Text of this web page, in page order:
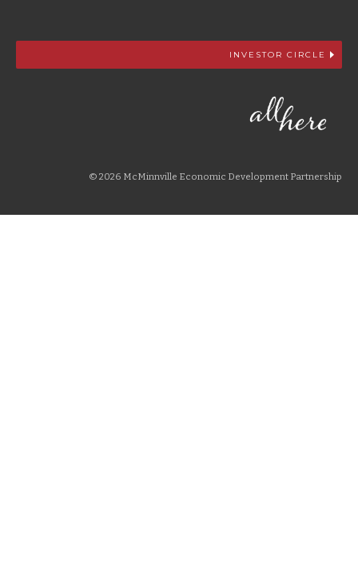
INVESTOR CIRCLE
© 2026 McMinnville Economic Development Partnership